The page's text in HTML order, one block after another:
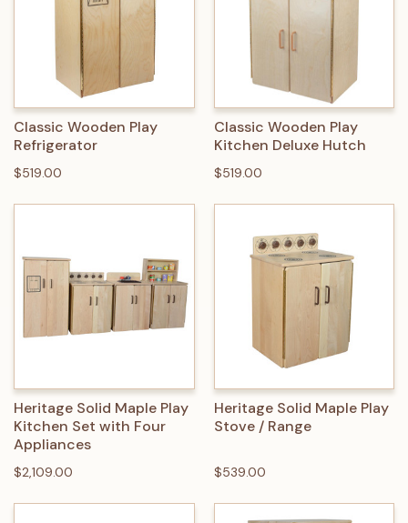
Classic Wooden Play
Refrigerator
$519.00
Classic Wooden Play
Kitchen Deluxe Hutch
$519.00
Heritage Solid Maple Play
Kitchen Set with Four
Appliances
$2,109.00
Heritage Solid Maple Play
Stove / Range
$539.00